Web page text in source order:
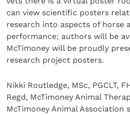
can view scientific posters
research into aspects of horse
performance; authors will be
McTimoney will be proudly
research project posters.
Nikki Routledge, MSc, PGCLT,
Regd, McTimoney Animal
McTimoney Animal Association